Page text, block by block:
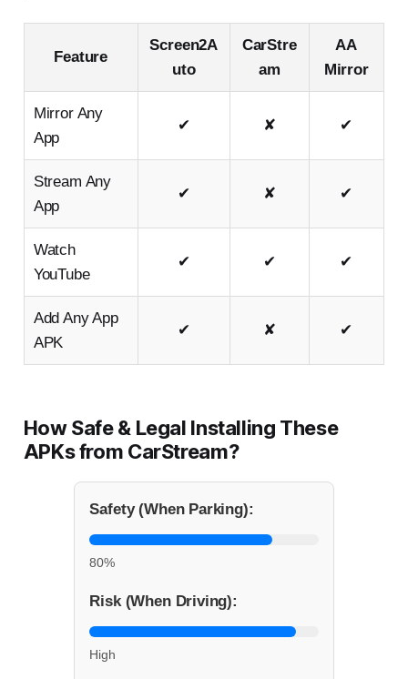
Feature
Screen2A
uto
CarStre
am
AA
Mirror
Mirror Any
App
✔ ✘ ✔
Stream Any
App
✔ ✘ ✔
Watch
YouTube
✔ ✔ ✔
Add Any App
APK
✔ ✘ ✔
How Safe & Legal Installing These
APKs from CarStream?
Safety (When Parking):
80%
Risk (When Driving):
High